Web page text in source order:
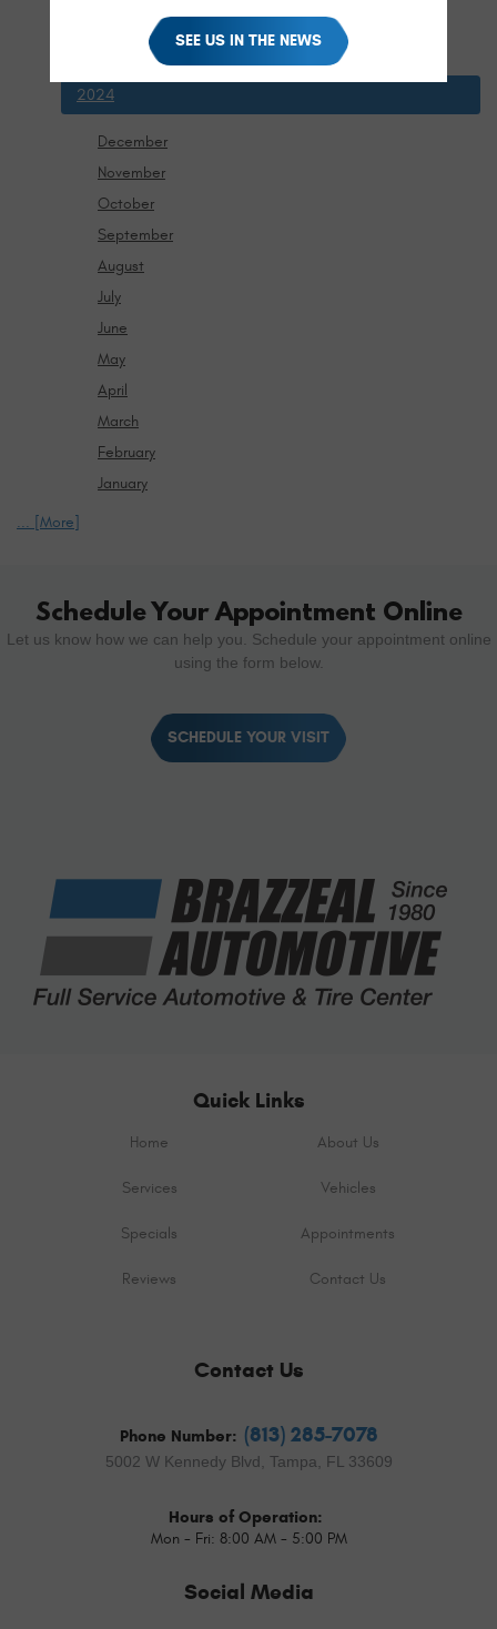
2024
December
November
October
September
August
July
June
May
April
March
February
January
... [More]
Schedule Your Appointment Online
Let us know how we can help you. Schedule your appointment online
using the form below.
SCHEDULE YOUR VISIT
Quick Links
Home About Us
Services Vehicles
Specials Appointments
Reviews Contact Us
Contact Us
Phone Number: (813) 285-7078
5002 W Kennedy Blvd Tampa, FL 33609
Hours of Operation:
Mon - Fri: 8:00 AM - 5:00 PM
Social Media
SEE US IN THE NEWS